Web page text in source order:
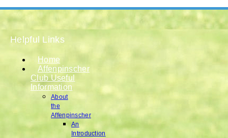
Helpful Links
Home
Affenpinscher
Club Useful
Information
About
the
Affenpinscher
An
Introduction